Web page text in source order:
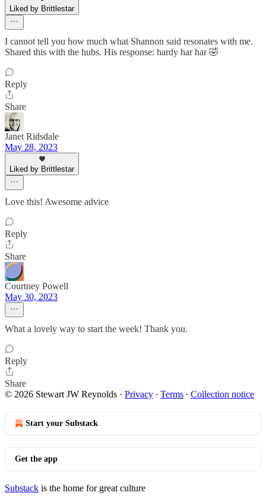
Liked by Brittlestar
I cannot tell you how much what Shannon said resonates with me.
Shared this with the hubs. His response: hardy har har 🤣
Reply
Share
Janet Ridsdale
May 28, 2023
Liked by Brittlestar
Love this! Awesome advice
Reply
Share
Courtney Powell
May 30, 2023
What a lovely way to start the week! Thank you.
Reply
Share
© 2026 Stewart JW Reynolds · Privacy ∙ Terms ∙ Collection notice
Start your Substack
Get the app
Substack is the home for great culture